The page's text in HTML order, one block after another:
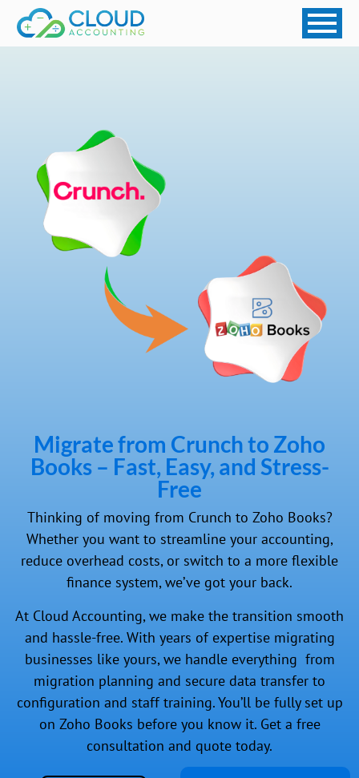
Migrate from Crunch to Zoho
Books – Fast, Easy, and Stress-
Free
Thinking of moving from Crunch to Zoho Books?
Whether you want to streamline your accounting,
reduce overhead costs, or switch to a more flexible
finance system, we’ve got your back.
At Cloud Accounting, we make the transition smooth
and hassle-free. With years of expertise migrating
businesses like yours, we handle everything from
migration planning and secure data transfer to
configuration and staff training. You’ll be fully set up
on Zoho Books before you know it. Get a free
consultation and quote today.